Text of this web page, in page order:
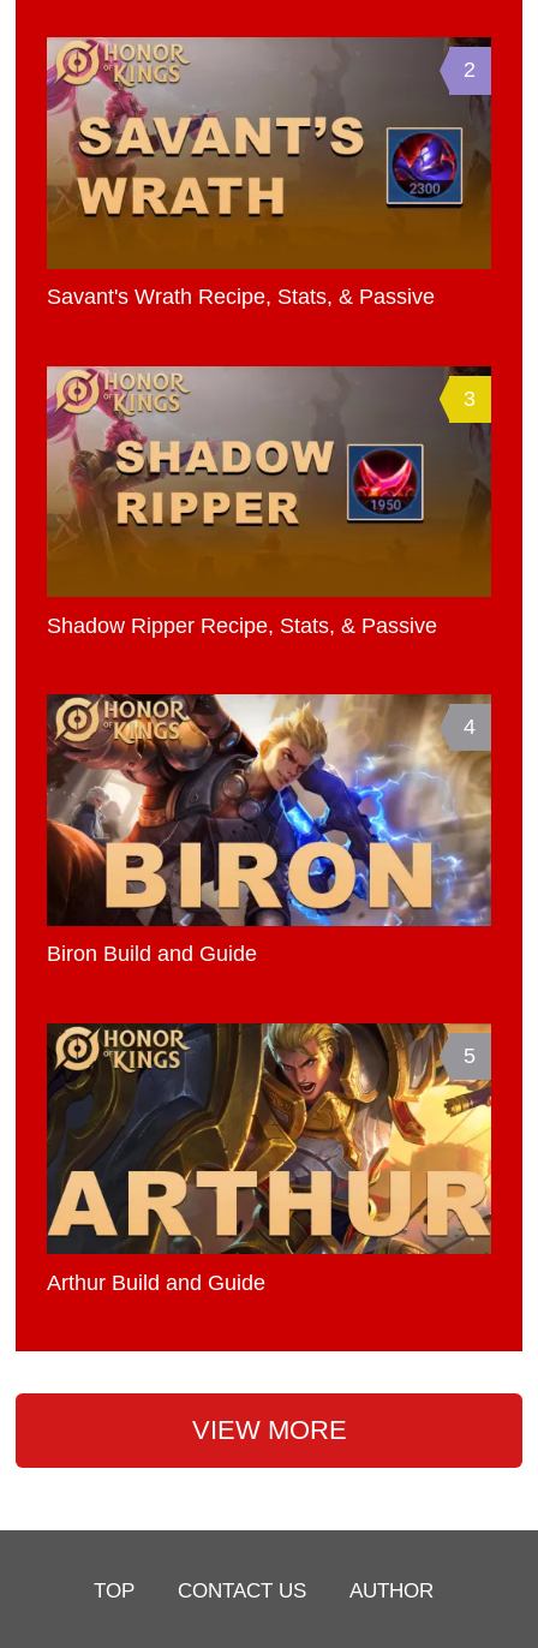
2
Savant's Wrath Recipe, Stats, & Passive
3
Shadow Ripper Recipe, Stats, & Passive
4
Biron Build and Guide
5
Arthur Build and Guide
VIEW MORE
TOP CONTACT US AUTHOR